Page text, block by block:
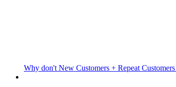
Why don't New Customers + Repeat